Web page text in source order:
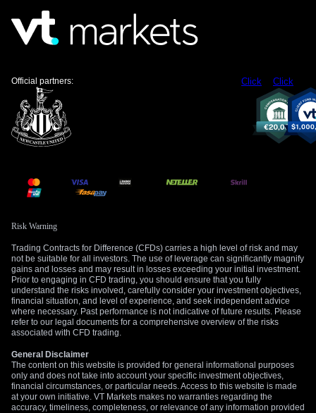
Q4 contracts could offer upside exposure while managing
risk in this uncertain market.
trading now. Click Click
Official partners:
Risk Warning
Trading Contracts for Difference (CFDs) carries a high level of risk and may
not be suitable for all investors. The use of leverage can significantly magnify
gains and losses and may result in losses exceeding your initial investment.
Prior to engaging in CFD trading, you should ensure that you fully
understand the risks involved, carefully consider your investment objectives,
financial situation, and level of experience, and seek independent advice
where necessary. Past performance is not indicative of future results. Please
refer to our legal documents for a comprehensive overview of the risks
associated with CFD trading.
General Disclaimer
The content on this website is provided for general informational purposes
only and does not take into account your specific investment objectives,
financial circumstances, or particular needs. Access to this website is made
at your own initiative. VT Markets makes no warranties regarding the
accuracy, timeliness, completeness, or relevance of any information provided